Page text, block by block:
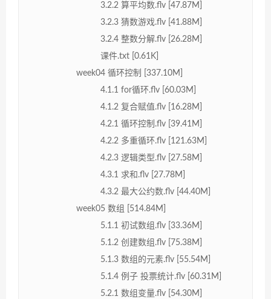
3.2.2 算平均数.flv [47.87M]
3.2.3 猜数游戏.flv [41.88M]
3.2.4 整数分解.flv [26.28M]
课件.txt [0.61K]
week04 循环控制 [337.10M]
4.1.1 for循环.flv [60.03M]
4.1.2 复合赋值.flv [16.28M]
4.2.1 循环控制.flv [39.41M]
4.2.2 多重循环.flv [121.63M]
4.2.3 逻辑类型.flv [27.58M]
4.3.1 求和.flv [27.78M]
4.3.2 最大公约数.flv [44.40M]
week05 数组 [514.84M]
5.1.1 初试数组.flv [33.36M]
5.1.2 创建数组.flv [75.38M]
5.1.3 数组的元素.flv [55.54M]
5.1.4 例子 投票统计.flv [60.31M]
5.2.1 数组变量.flv [54.30M]